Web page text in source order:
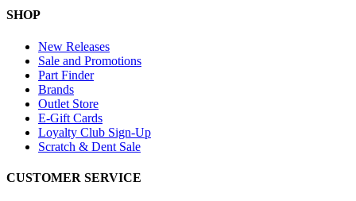
SHOP
New Releases
Sale and Promotions
Part Finder
Brands
Outlet Store
E-Gift Cards
Loyalty Club Sign-Up
Scratch & Dent Sale
CUSTOMER SERVICE